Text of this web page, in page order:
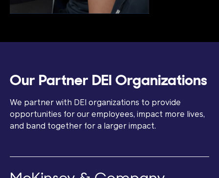
Our Partner DEI Organizations
We partner with DEI organizations to provide
opportunities for our employees, impact more lives,
and band together for a larger impact.